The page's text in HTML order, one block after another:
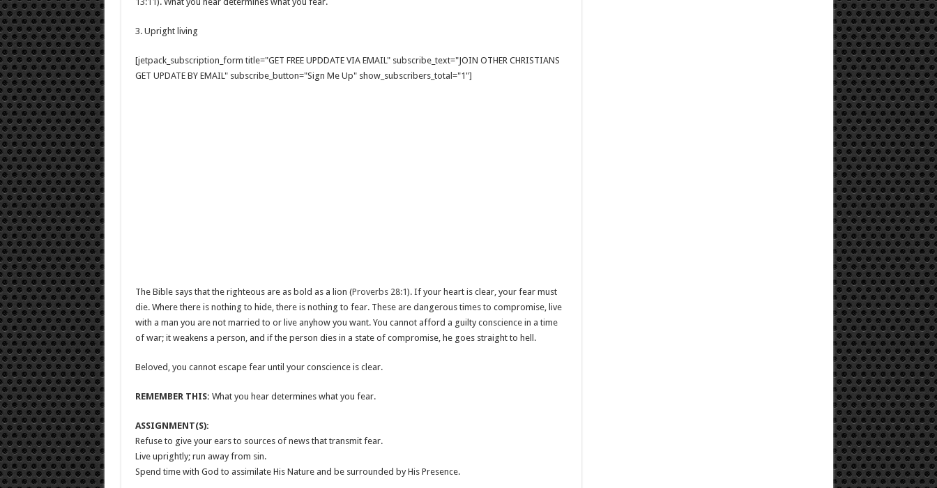
3. Upright living
[jetpack_subscription_form title="GET FREE UPDDATE VIA EMAIL" subscribe_text="JOIN OTHER CHRISTIANS
GET UPDATE BY EMAIL" subscribe_button="Sign Me Up" show_subscribers_total="1"]
The Bible says that the righteous are as bold as a lion (Proverbs 28:1). If your heart is clear, your fear must
die. Where there is nothing to hide, there is nothing to fear. These are dangerous times to compromise, live
with a man you are not married to or live anyhow you want. You cannot afford a guilty conscience in a time
of war; it weakens a person, and if the person dies in a state of compromise, he goes straight to hell.
Beloved, you cannot escape fear until your conscience is clear.
REMEMBER THIS: What you hear determines what you fear.
ASSIGNMENT(S):
Refuse to give your ears to sources of news that transmit fear.
Live uprightly; run away from sin.
Spend time with God to assimilate His Nature and be surrounded by His Presence.